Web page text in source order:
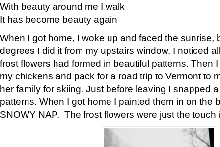
With beauty around me I walk
It has become beauty again
When I got home, I woke up and faced the sunrise,
degrees I did it from my upstairs window. I noticed
frost flowers had formed in beautiful patterns. Then
my chickens and pack for a road trip to Vermont to
her family for skiing. Just before leaving I snapped
patterns. When I got home I painted them in on the
SNOWY NAP. The frost flowers were just the touch